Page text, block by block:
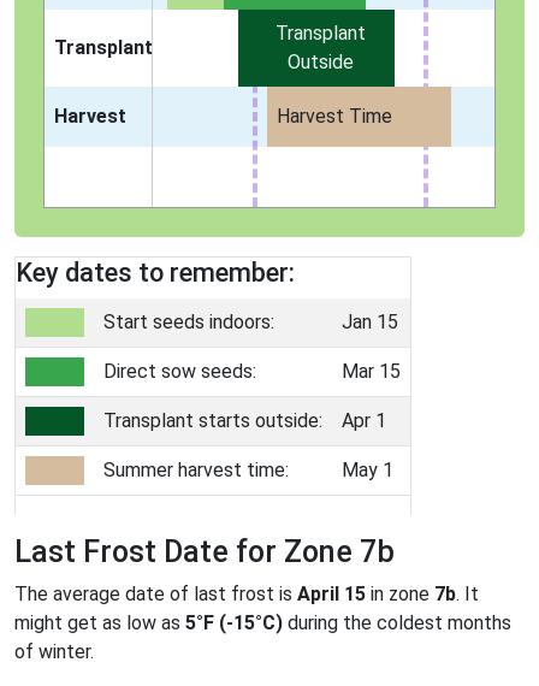
Transplant
Transplant
Outside
Harvest Harvest Time
Key dates to remember:
Start seeds indoors: Jan 15
Direct sow seeds: Mar 15
Transplant starts outside: Apr 1
Summer harvest time: May 1
Last Frost Date for Zone 7b
The average date of last frost is April 15 in zone 7b. It
might get as low as 5°F (-15°C) during the coldest months
of winter.